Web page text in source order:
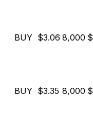
BUY $3.06 8,000
BUY $3.35 8,000